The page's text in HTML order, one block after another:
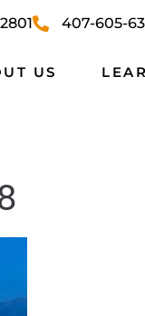
407-605-
US